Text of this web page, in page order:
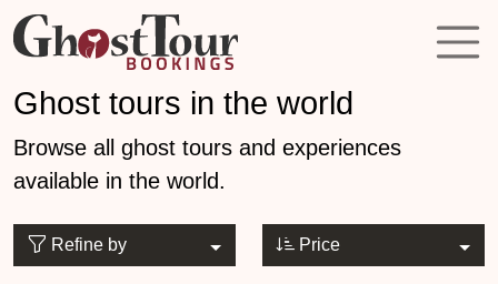
Ghost tours in the world
Browse all ghost tours and experiences
available in the world.
Refine by Price